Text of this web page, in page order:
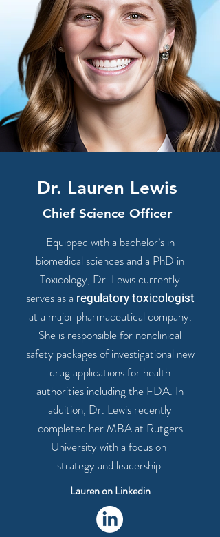
Dr. Lauren Lewis
Chief Science Officer
Equipped with a bachelor’s in
biomedical sciences and a PhD in
Toxicology, Dr. Lewis currently
serves as a regulatory toxicologist
at a major pharmaceutical company.
She is responsible for nonclinical
safety packages ofinvestigational new
drug applications for health
authorities including the FDA. In
addition, Dr. Lewis recently
completed her MBA at Rutgers
University with a focus on
strategy and leadership.
Lauren on Linkedin